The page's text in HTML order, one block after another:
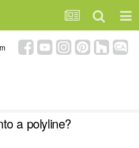
a polyline?